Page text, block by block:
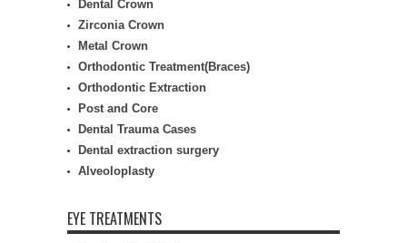
Dental Crown
Zirconia Crown
Metal Crown
Orthodontic Treatment(Braces)
Orthodontic Extraction
Post and Core
Dental Trauma Cases
Dental extraction surgery
Alveoloplasty
EYE TREATMENTS